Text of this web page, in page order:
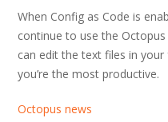
When Config as Code is
continue to use the
can edit the text files in
you’re the most productive.
Octopus news